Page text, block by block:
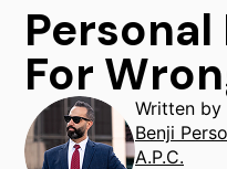
For
Written by
Benji
A.P.C.